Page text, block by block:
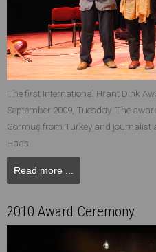
The first International Hrant Dink
September 2009, Tuesday. The
Görmüş from Turkey and
Haas.
Read more ...
2010 Award Ceremony